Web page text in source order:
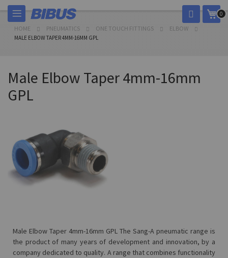
Skip
to
Content
My
0
HOME PNEUMATICS ONE TOUCH FITTINGS ELBOW
MALE ELBOW TAPER 4MM-16MM GPL
Male Elbow Taper 4mm-16mm
GPL
Male Elbow Taper 4mm-16mm GPL The Sang-A pneumatic range is
the product of many years of development and innovation, by a
company dedicated to quality. A range that combines functionality